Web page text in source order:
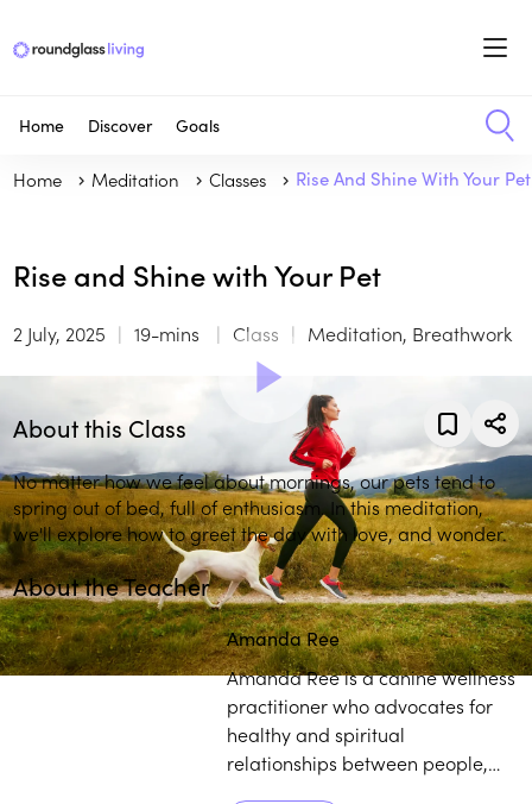
Home Discover Goals
Home Meditation Classes Rise And Shine With Your Pet
Rise and Shine with Your Pet
2 July, 2025 19-mins Class Meditation, Breathwork
About this Class
No matter how we feel about mornings, our pets tend to
spring out of bed, full of enthusiasm. In this meditation,
we'll explore how to greet the day with love, and wonder.
About the Teacher
Amanda Ree
Amanda Ree is a canine wellness
practitioner who advocates for
healthy and spiritual
relationships between people,